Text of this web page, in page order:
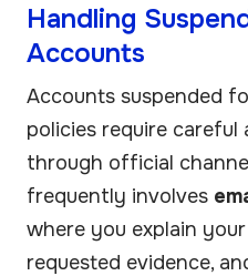
Handling
Accounts
Accounts suspended
policies require careful
through official
frequently involves
where you explain
requested evidence,